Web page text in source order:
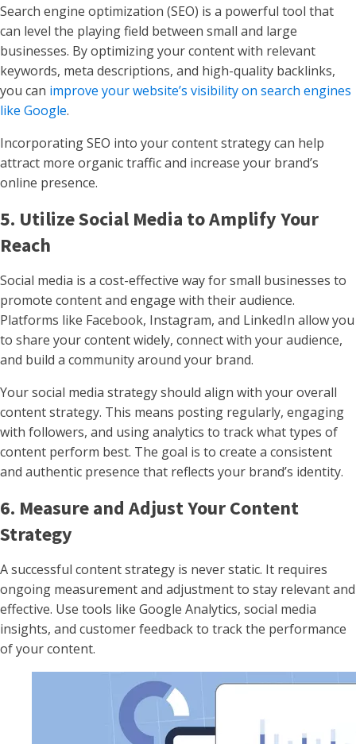
Search engine optimization (SEO) is a powerful tool that
can level the playing field between small and large
businesses. By optimizing your content with relevant
keywords, meta descriptions, and high-quality backlinks,
you can improve your website’s visibility on search engines
like Google.
Incorporating SEO into your content strategy can help
attract more organic traffic and increase your brand’s
online presence.
5. Utilize Social Media to Amplify Your
Reach
Social media is a cost-effective way for small businesses to
promote content and engage with their audience.
Platforms like Facebook, Instagram, and LinkedIn allow you
to share your content widely, connect with your audience,
and build a community around your brand.
Your social media strategy should align with your overall
content strategy. This means posting regularly, engaging
with followers, and using analytics to track what types of
content perform best. The goal is to create a consistent
and authentic presence that reflects your brand’s identity.
6. Measure and Adjust Your Content
Strategy
A successful content strategy is never static. It requires
ongoing measurement and adjustment to stay relevant and
effective. Use tools like Google Analytics, social media
insights, and customer feedback to track the performance
of your content.